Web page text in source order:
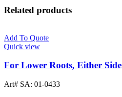
Related products
Add To Quote
Quick view
For Lower Roots, Either Side
Art# SA: 01-0433